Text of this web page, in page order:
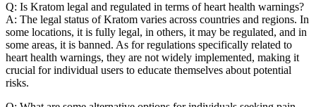
Q: Is Kratom legal and regulated in terms of heart health warnings?
A: The legal status of Kratom varies across countries and regions. In
some locations, it is fully legal, in others, it may be regulated, and in
some areas, it is banned. As for regulations specifically related to
heart health warnings, they are not widely implemented, making it
crucial for individual users to educate themselves about potential
risks.